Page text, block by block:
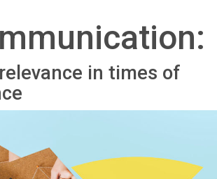
in times of